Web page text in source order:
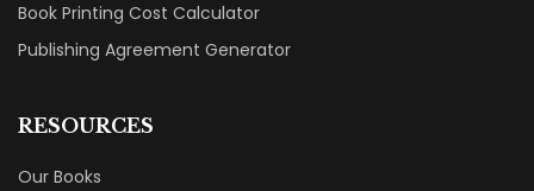
Book Printing Cost Calculator
Publishing Agreement Generator
RESOURCES
Our Books